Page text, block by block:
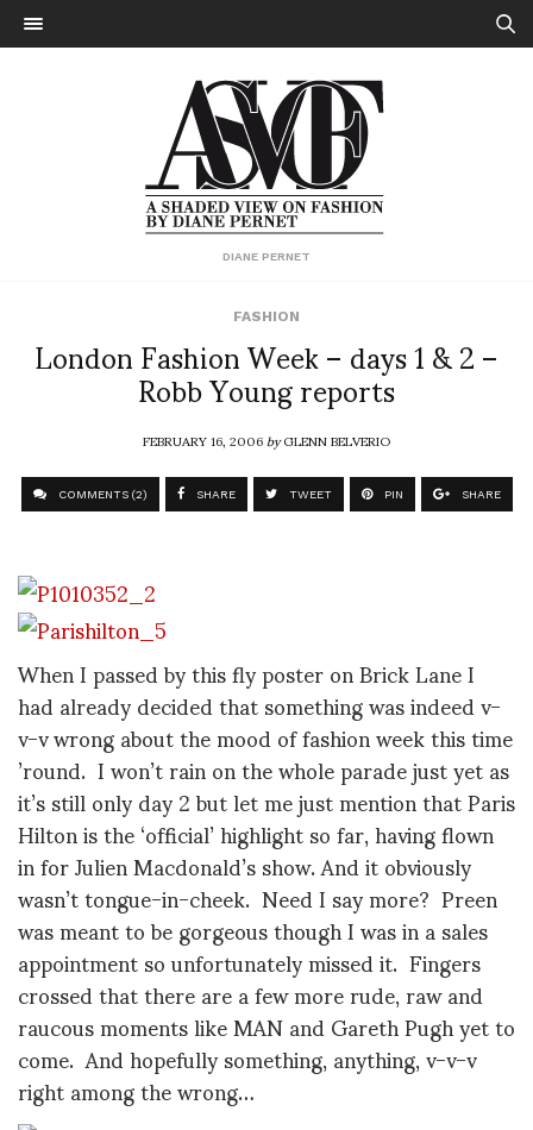
DIANE PERNET
FASHION
London Fashion Week – days 1 & 2 –
Robb Young reports
FEBRUARY 16, 2006byGLENN BELVERIO
COMMENTS (2) SHARE TWEET PIN SHARE
When I passed by this fly poster on Brick Lane I
had already decided that something was indeed v-
v-v wrong about the mood of fashion week this time
’round. I won’t rain on the whole parade just yet as
it’s still only day 2 but let me just mention that Paris
Hilton is the ‘official’ highlight so far, having flown
in for Julien Macdonald’s show. And it obviously
wasn’t tongue-in-cheek. Need I say more? Preen
was meant to be gorgeous though I was in a sales
appointment so unfortunately missed it. Fingers
crossed that there are a few more rude, raw and
raucous moments like MAN and Gareth Pugh yet to
come. And hopefully something, anything, v-v-v
right among the wrong…